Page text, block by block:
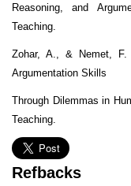
Reasoning, and
Teaching.
Zohar, A., & Nemet, F.
Argumentation Skills
Through Dilemmas in
Teaching.
Refbacks